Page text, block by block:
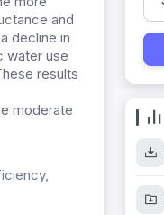
and
decline in
water use
results
moderate